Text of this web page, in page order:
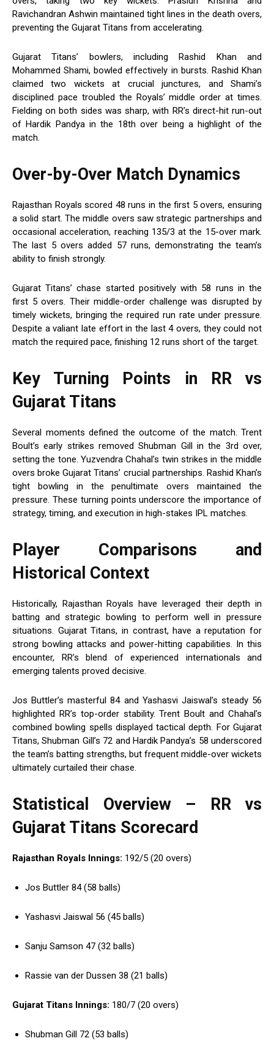
Ravichandran Ashwin maintained tight lines in the death overs,
preventing the Gujarat Titans from accelerating.
Gujarat Titans’ bowlers, including Rashid Khan and
Mohammed Shami, bowled effectively in bursts. Rashid Khan
claimed two wickets at crucial junctures, and Shami’s
disciplined pace troubled the Royals’ middle order at times.
Fielding on both sides was sharp, with RR’s direct-hit run-out
of Hardik Pandya in the 18th over being a highlight of the
match.
Over-by-Over Match Dynamics
Rajasthan Royals scored 48 runs in the first 5 overs, ensuring
a solid start. The middle overs saw strategic partnerships and
occasional acceleration, reaching 135/3 at the 15-over mark.
The last 5 overs added 57 runs, demonstrating the team’s
ability to finish strongly.
Gujarat Titans’ chase started positively with 58 runs in the
first 5 overs. Their middle-order challenge was disrupted by
timely wickets, bringing the required run rate under pressure.
Despite a valiant late effort in the last 4 overs, they could not
match the required pace, finishing 12 runs short of the target.
Key Turning Points in RR vs
Gujarat Titans
Several moments defined the outcome of the match. Trent
Boult’s early strikes removed Shubman Gill in the 3rd over,
setting the tone. Yuzvendra Chahal’s twin strikes in the middle
overs broke Gujarat Titans’ crucial partnerships. Rashid Khan’s
tight bowling in the penultimate overs maintained the
pressure. These turning points underscore the importance of
strategy, timing, and execution in high-stakes IPL matches.
Player Comparisons and
Historical Context
Historically, Rajasthan Royals have leveraged their depth in
batting and strategic bowling to perform well in pressure
situations. Gujarat Titans, in contrast, have a reputation for
strong bowling attacks and power-hitting capabilities. In this
encounter, RR’s blend of experienced internationals and
emerging talents proved decisive.
Jos Buttler’s masterful 84 and Yashasvi Jaiswal’s steady 56
highlighted RR’s top-order stability. Trent Boult and Chahal’s
combined bowling spells displayed tactical depth. For Gujarat
Titans, Shubman Gill’s 72 and Hardik Pandya’s 58 underscored
the team’s batting strengths, but frequent middle-over wickets
ultimately curtailed their chase.
Statistical Overview – RR vs
Gujarat Titans Scorecard
Rajasthan Royals Innings: 192/5 (20 overs)
Jos Buttler 84 (58 balls)
Yashasvi Jaiswal 56 (45 balls)
Sanju Samson 47 (32 balls)
Rassie van der Dussen 38 (21 balls)
Gujarat Titans Innings: 180/7 (20 overs)
Shubman Gill 72 (53 balls)